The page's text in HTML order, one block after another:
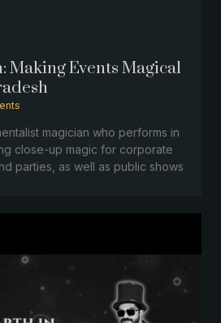
Making Events Magical
magician who performs in
close-up magic for corporate
parties, as well as public shows